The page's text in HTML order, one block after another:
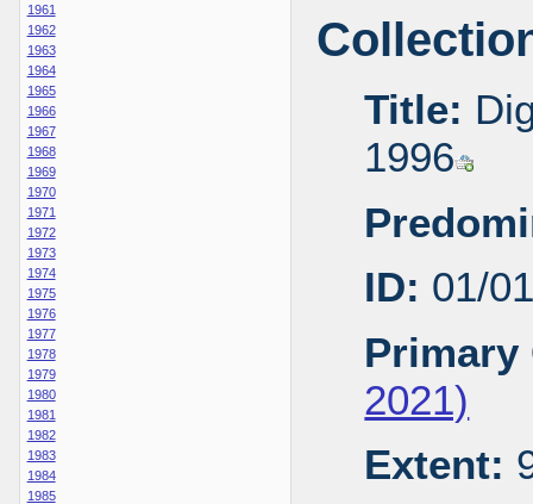
1961
1962
1963
1964
1965
1966
1967
1968
1969
1970
1971
1972
1973
1974
1975
1976
1977
1978
1979
1980
1981
1982
1983
1984
1985
Title:
1996
ID: 01/
Primary
2021)
Extent: